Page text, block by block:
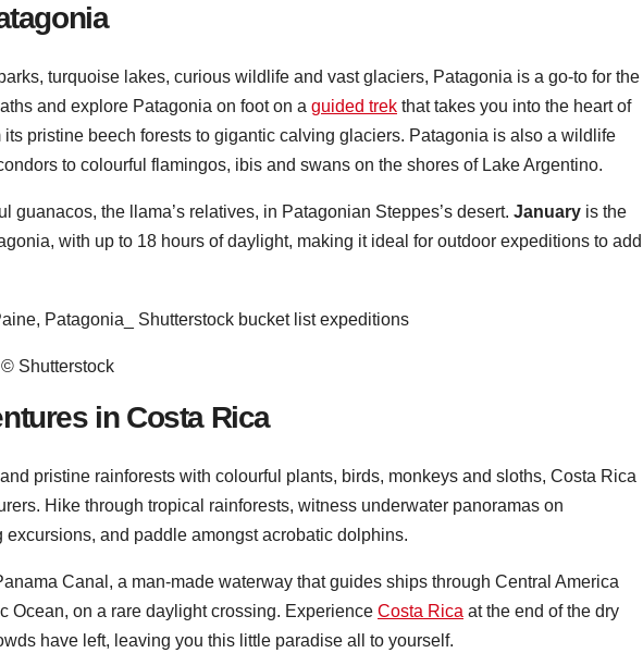
turquoise lakes, curious wildlife and vast glaciers, Patagonia is a go-to for the
and explore Patagonia on foot on a guided trek that takes you into the heart of
pristine beech forests to gigantic calving glaciers. Patagonia is also a wildlife
to colourful flamingos, ibis and swans on the shores of Lake Argentino.
guanacos, the llama’s relatives, in Patagonian Steppes’s desert. January is the
with up to 18 hours of daylight, making it ideal for outdoor expeditions to add
Shutterstock
in Costa Rica
pristine rainforests with colourful plants, birds, monkeys and sloths, Costa Rica
Hike through tropical rainforests, witness underwater panoramas on
and paddle amongst acrobatic dolphins.
Canal, a man-made waterway that guides ships through Central America
Ocean, on a rare daylight crossing. Experience Costa Rica at the end of the dry
have left, leaving you this little paradise all to yourself.